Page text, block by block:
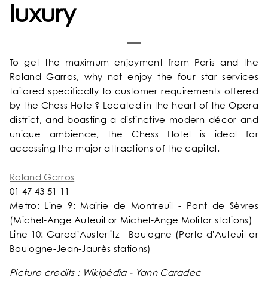
luxury
To get the maximum enjoyment from Paris and the
Roland Garros, why not enjoy the four star services
tailored specifically to customer requirements offered
by the Chess Hotel? Located in the heart of the Opera
district, and boasting a distinctive modern décor and
unique ambience, the Chess Hotel is ideal for
accessing the major attractions of the capital.
Roland Garros
01 47 43 51 11
Metro: Line 9: Mairie de Montreuil - Pont de Sèvres
(Michel-Ange Auteuil or Michel-Ange Molitor stations)
Line 10: Gared’Austerlitz - Boulogne (Porte d'Auteuil or
Boulogne-Jean-Jaurès stations)
Picture credits : Wikipédia - Yann Caradec